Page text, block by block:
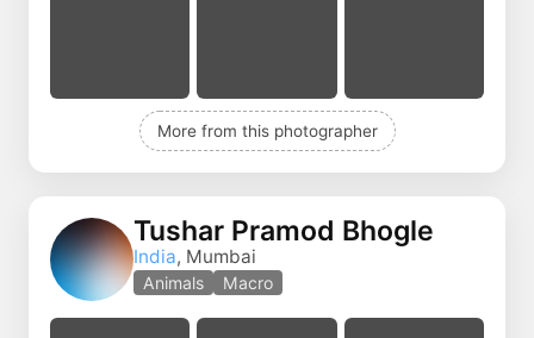
More from this photographer
Tushar Pramod Bhogle
India, Mumbai
Animals Macro